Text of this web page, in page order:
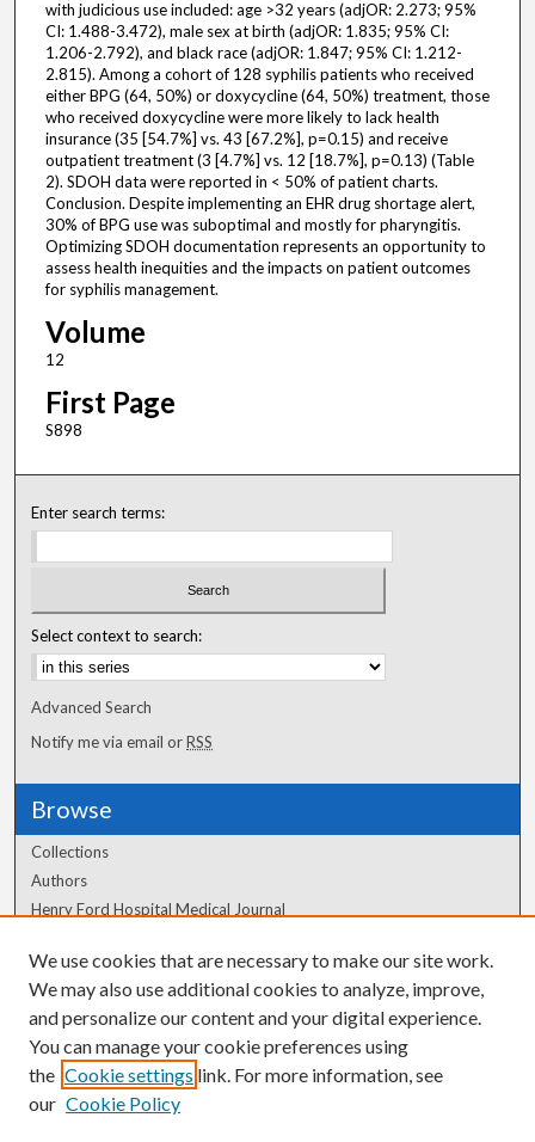
with judicious use included: age >32 years (adjOR: 2.273; 95%
CI: 1.488-3.472), male sex at birth (adjOR: 1.835; 95% CI:
1.206-2.792), and black race (adjOR: 1.847; 95% CI: 1.212-
2.815). Among a cohort of 128 syphilis patients who received
either BPG (64, 50%) or doxycycline (64, 50%) treatment, those
who received doxycycline were more likely to lack health
insurance (35 [54.7%] vs. 43 [67.2%], p=0.15) and receive
outpatient treatment (3 [4.7%] vs. 12 [18.7%], p=0.13) (Table
2). SDOH data were reported in < 50% of patient charts.
Conclusion. Despite implementing an EHR drug shortage alert,
30% of BPG use was suboptimal and mostly for pharyngitis.
Optimizing SDOH documentation represents an opportunity to
assess health inequities and the impacts on patient outcomes
for syphilis management.
Volume
12
First Page
S898
Enter search terms:
Select context to search:
Advanced Search
Notify me via email orRSS
Browse
Collections
Authors
Henry Ford Hospital Medical Journal
Author Corner
Author FAQ
We use cookies that are necessary to make our site work.
We may also use additional cookies to analyze, improve,
and personalize our content and your digital experience.
You can manage your cookie preferences using
the Cookie settings link. For more information, see
our Cookie Policy